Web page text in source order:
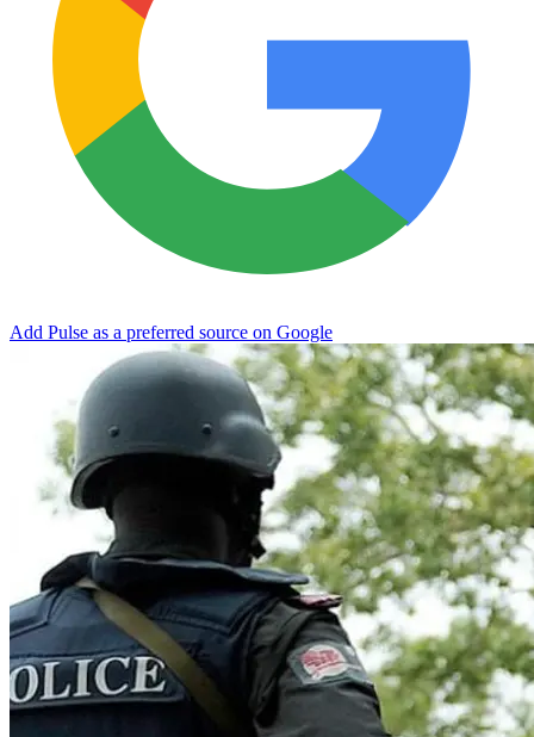
Add Pulse as a preferred source on Google